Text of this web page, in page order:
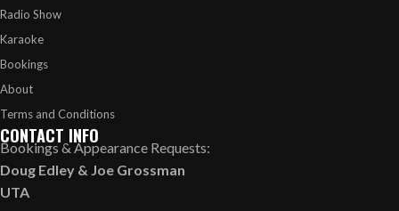
Radio Show
Karaoke
Bookings
About
Terms and Conditions
CONTACT INFO
Bookings & Appearance Requests:
Doug Edley & Joe Grossman
UTA